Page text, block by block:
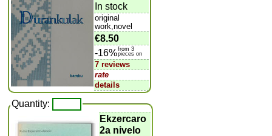
In stock
original
work,novel
€8.50
-16%from 3
pieces on
7 reviews
rate
details
Quantity:
Ekzercaro
2a nivelo